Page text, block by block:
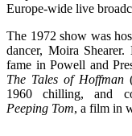
Europe-wide live
The 1972 show was
dancer, Moira
fame in Powell and
The Tales of Hoffman
1960 chilling, and
Peeping Tom, a film in